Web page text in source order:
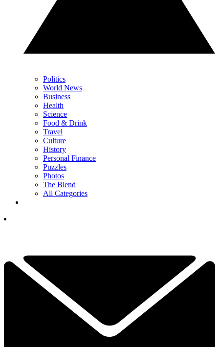
Politics
World News
Business
Health
Science
Food & Drink
Travel
Culture
History
Personal Finance
Puzzles
Photos
The Blend
All Categories